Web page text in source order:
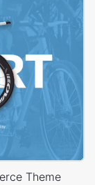
Theme